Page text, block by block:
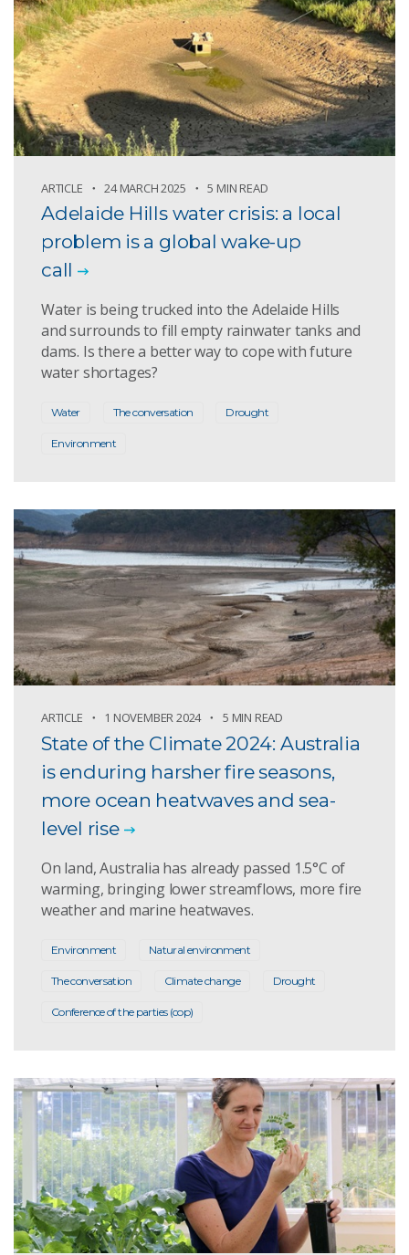
ARTICLE 24 MARCH 2025 5 MIN READ
Adelaide Hills water crisis: a local
problem is a global wake-up
call
Water is being trucked into the Adelaide Hills
and surrounds to fill empty rainwater tanks and
dams. Is there a better way to cope with future
water shortages?
Water The conversation Drought
Environment
ARTICLE 1 NOVEMBER 2024 5 MIN READ
State of the Climate 2024: Australia
is enduring harsher fire seasons,
more ocean heatwaves and sea-
level rise
On land, Australia has already passed 1.5°C of
warming, bringing lower streamflows, more fire
weather and marine heatwaves.
Environment Natural environment
The conversation Climate change Drought
Conference of the parties (cop)